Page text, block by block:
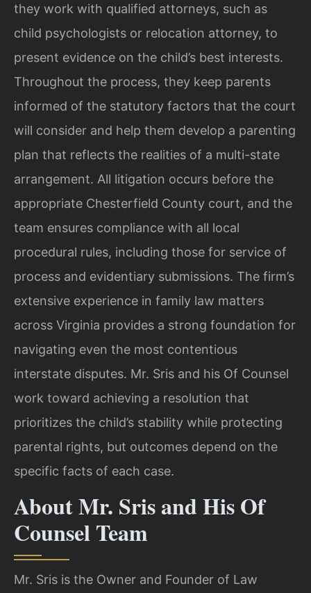
they work with qualified attorneys, such as
child psychologists or relocation attorney, to
present evidence on the child’s best interests.
Throughout the process, they keep parents
informed of the statutory factors that the court
will consider and help them develop a parenting
plan that reflects the realities of a multi-state
arrangement. All litigation occurs before the
appropriate Chesterfield County court, and the
team ensures compliance with all local
procedural rules, including those for service of
process and evidentiary submissions. The firm’s
extensive experience in family law matters
across Virginia provides a strong foundation for
navigating even the most contentious
interstate disputes. Mr. Sris and his Of Counsel
work toward achieving a resolution that
prioritizes the child’s stability while protecting
parental rights, but outcomes depend on the
specific facts of each case.
About Mr. Sris and His Of
Counsel Team
Mr. Sris is the Owner and Founder of Law